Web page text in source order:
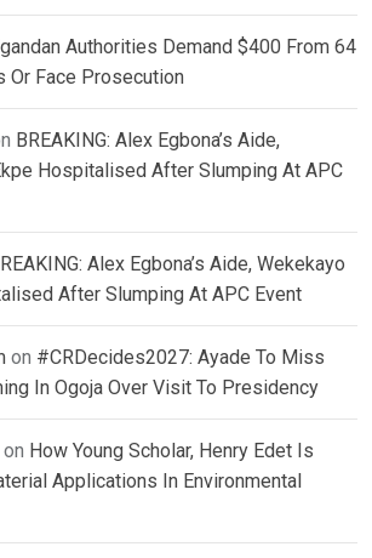
Authorities Demand $400 From 64
Or Face Prosecution
BREAKING: Alex Egbona’s Aide,
Hospitalised After Slumping At APC
Alex Egbona’s Aide, Wekekayo
After Slumping At APC Event
on #CRDecides2027: Ayade To Miss
In Ogoja Over Visit To Presidency
on How Young Scholar, Henry Edet Is
Applications In Environmental